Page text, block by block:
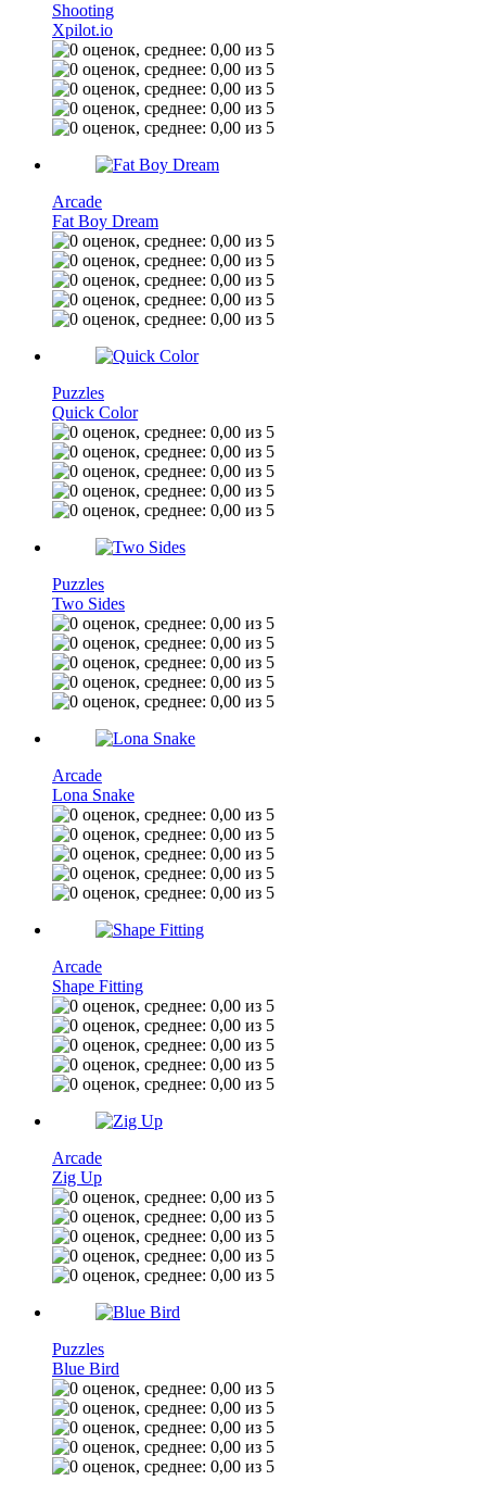
Shooting
Xpilot.io
Arcade
Fat Boy Dream
Puzzles
Quick Color
Puzzles
Two Sides
Arcade
Lona Snake
Arcade
Shape Fitting
Arcade
Zig Up
Puzzles
Blue Bird